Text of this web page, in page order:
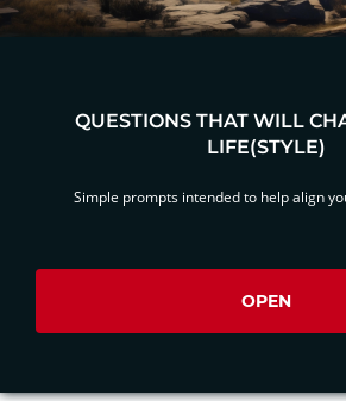
QUESTIONS THAT WILL
LIFE(STYLE)
Simple prompts intended to help align
OPEN